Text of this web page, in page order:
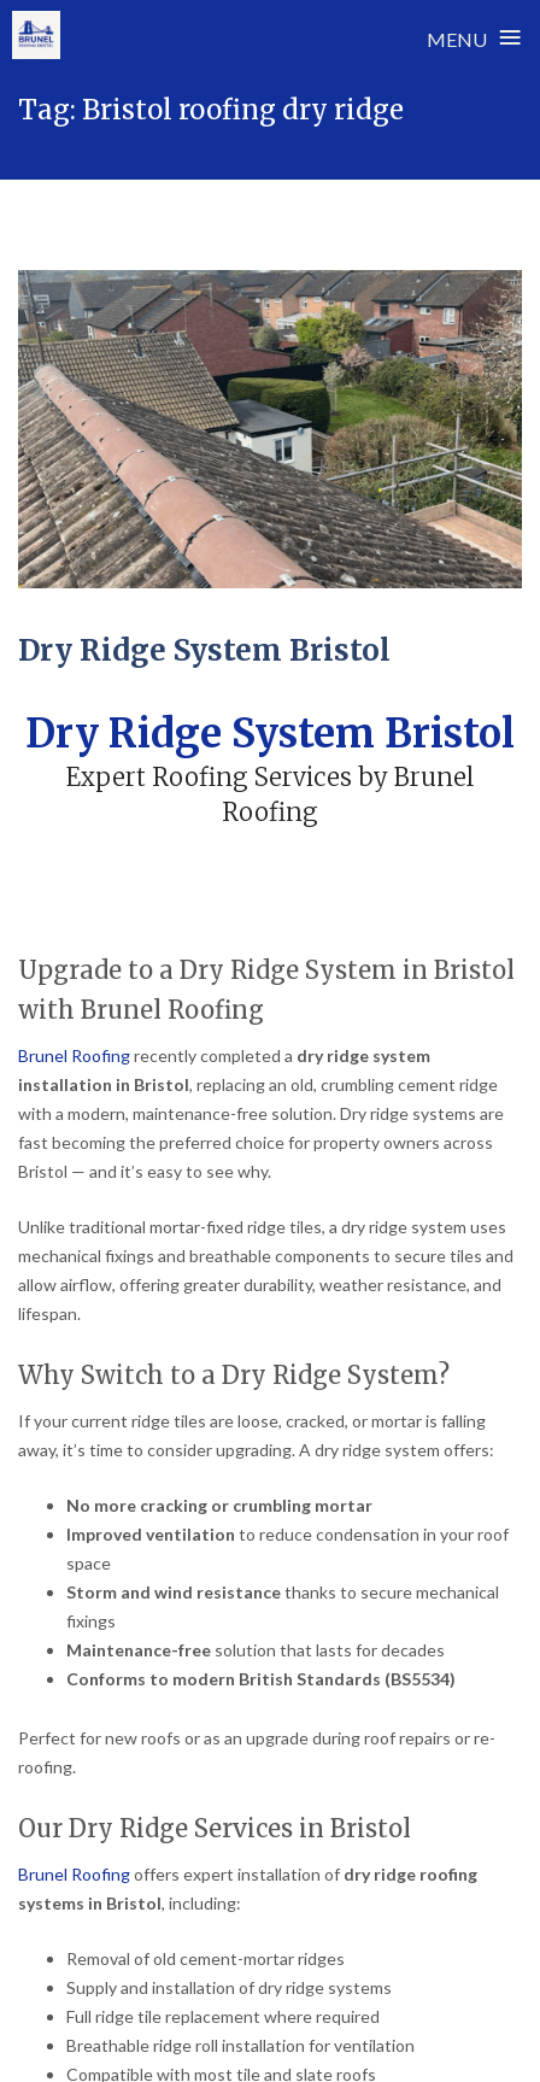
MENU ≡
Tag: Bristol roofing dry ridge
Dry Ridge System Bristol
Dry Ridge System Bristol
Expert Roofing Services by Brunel
Roofing
Upgrade to a Dry Ridge System in Bristol
with Brunel Roofing
Brunel Roofingrecently completed a dry ridge system
installation in Bristol, replacing an old, crumbling cement ridge
with a modern, maintenance-free solution. Dry ridge systems are
fast becoming the preferred choice for property owners across
Bristol — and it’s easy to see why.
Unlike traditional mortar-fixed ridge tiles, a dry ridge system uses
mechanical fixings and breathable components to secure tiles and
allow airflow, offering greater durability, weather resistance, and
lifespan.
Why Switch to a Dry Ridge System?
If your current ridge tiles are loose, cracked, or mortar is falling
away, it’s time to consider upgrading. A dry ridge system offers:
No more cracking or crumbling mortar
Improved ventilation to reduce condensation in your roof
space
Storm and wind resistancethanks to secure mechanical
fixings
Maintenance-free solution that lasts for decades
Conforms to modern British Standards (BS5534)
Perfect for new roofs or as an upgrade during roof repairs or re-
roofing.
Our Dry Ridge Services in Bristol
Brunel Roofingoffers expert installation of dry ridge roofing
systems in Bristol, including:
Removal of old cement-mortar ridges
Supply and installation of dry ridge systems
Full ridge tile replacement where required
Breathable ridge roll installation for ventilation
Compatible with most tile and slate roofs